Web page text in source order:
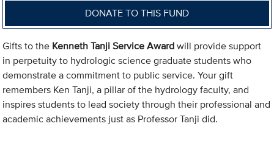
DONATE TO THIS FUND
Gifts to the Kenneth Tanji Service Awardwill provide support
in perpetuity to hydrologic science graduate students who
demonstrate a commitment to public service. Your gift
remembers Ken Tanji, a pillar of the hydrology faculty, and
inspires students to lead society through their professional and
academic achievements just as Professor Tanji did.